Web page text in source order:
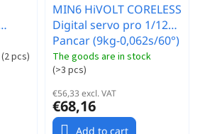
(2 pcs)
MIN6 HiVOLT CORELESS
Digital servo pro 1/12
Pancar (9kg-0,062s/60°)
The goods are in stock
(>3 pcs)
€56,33 excl. VAT
€68,16
Add to cart